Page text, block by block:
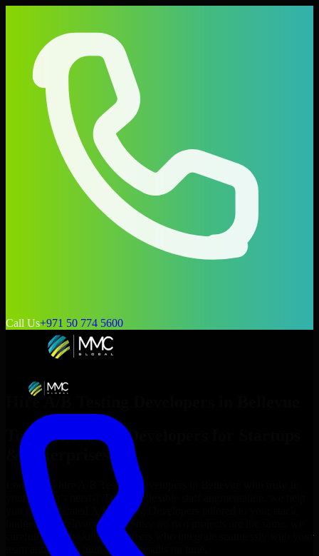
Call Us+971 50 774 5600
Hire A/B Testing Developers
Top
A/B Testing Developers
& Enterprises
Looking to hire A/B Testing Developers
your project’s needs? Through flexible staff augmentation, we help
you hire dedicated
A/B Testing Developers
budget, and delivery goals. Since no two projects are the same, we
carefully match skilled engineers who integrate seamlessly with your
team and deliver high-quality results on time.